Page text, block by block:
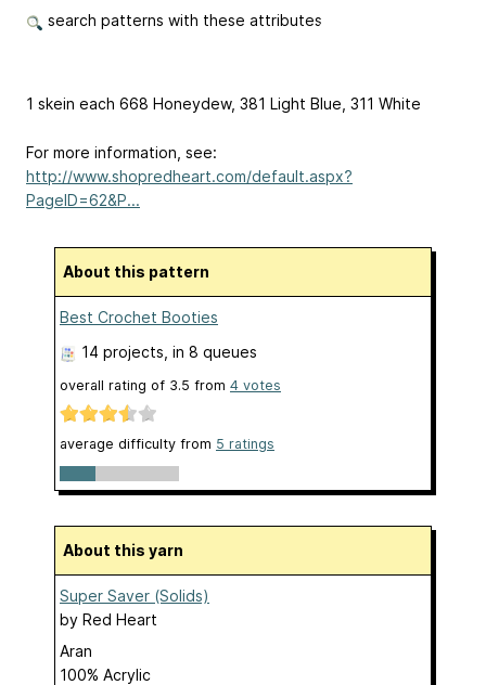
search patterns with these attributes
1 skein each 668 Honeydew, 381 Light Blue, 311 White
For more information, see:
http://www.shopredheart.com/default.aspx?
PageID=62&P...
About this pattern
Best Crochet Booties
14 projects , in 8 queues
overall rating of 3.5 from 4 votes
average difficulty from 5 ratings
About this yarn
Super Saver (Solids)
by Red Heart
Aran
100% Acrylic